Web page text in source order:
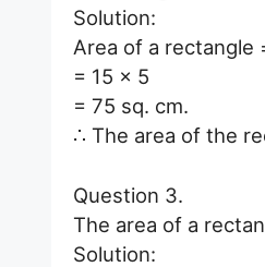
Solution:
Area of a rectangle
= 15 × 5
= 75 sq. cm.
∴ The area of the
Question 3.
The area of a
Solution: